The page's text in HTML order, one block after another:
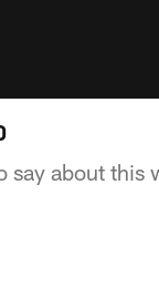
say about this